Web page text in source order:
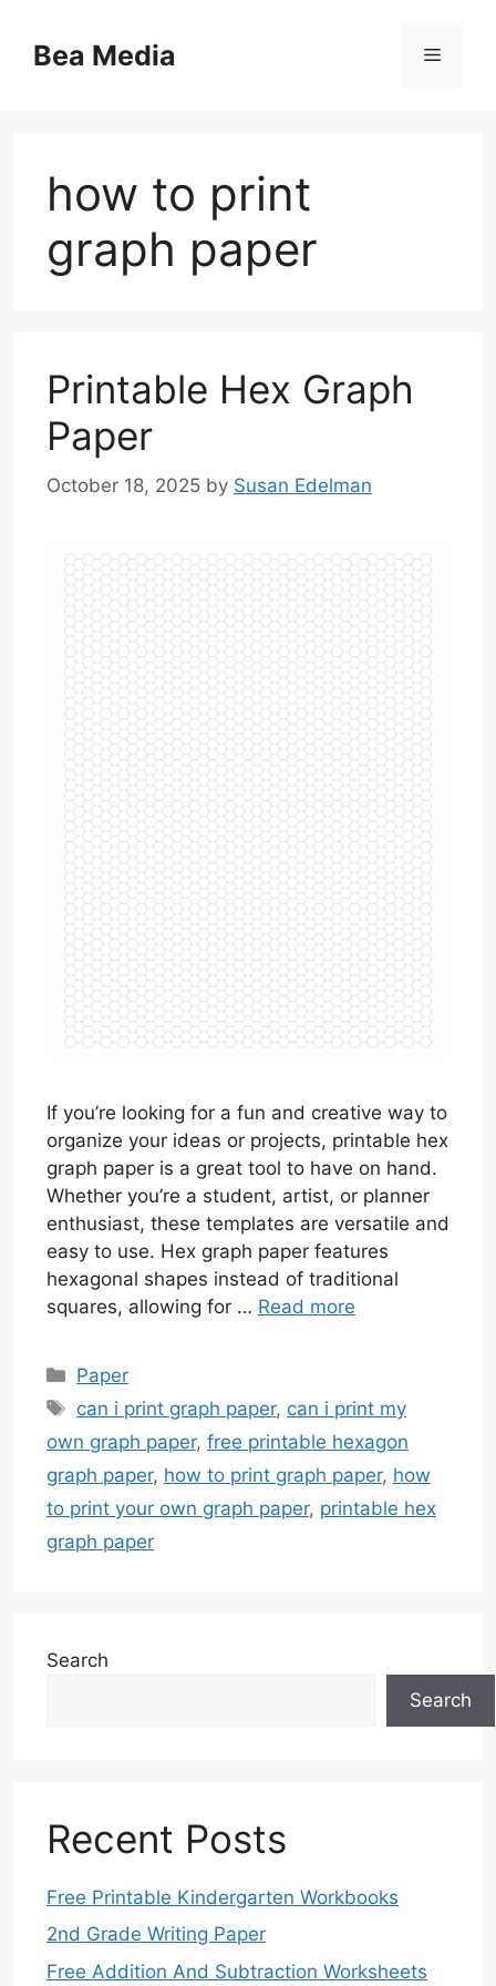
contentBea Media Menu
how to print
graph paper
Printable Hex Graph
Paper
October 18, 2025 by Susan Edelman
If you’re looking for a fun and creative way to
organize your ideas or projects, printable hex
graph paper is a great tool to have on hand.
Whether you’re a student, artist, or planner
enthusiast, these templates are versatile and
easy to use. Hex graph paper features
hexagonal shapes instead of traditional
squares, allowing for … Read more
Categories
Paper
Tags
can i print graph paper, can i print my
own graph paper, free printable hexagon
graph paper, how to print graph paper, how
to print your own graph paper, printable hex
graph paper
Search
Search
Recent Posts
Free Printable Kindergarten Workbooks
2nd Grade Writing Paper
Free Addition And Subtraction Worksheets